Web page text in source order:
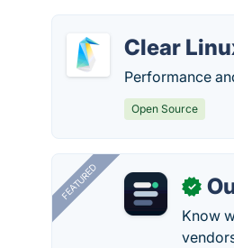
Clear
Performance
Open Source
FEATURED ✓
Know